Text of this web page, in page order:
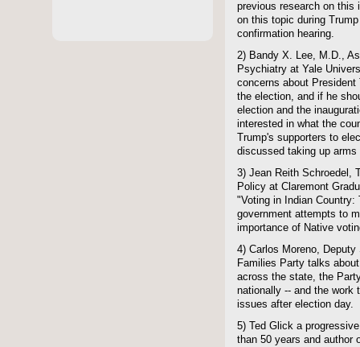
previous research on this
on this topic during
confirmation hearing.
2) Bandy X. Lee, M.D.,
Psychiatry at Yale
concerns about
the election, and if he
election and the
interested in what the
Trump's supporters to
discussed taking up
3) Jean Reith Schroedel,
Policy at Claremont
"Voting in Indian
government attempts to
importance of Native
4) Carlos Moreno,
Families Party talks
across the state, the
nationally -- and the work
issues after election day.
5) Ted Glick a
than 50 years and author